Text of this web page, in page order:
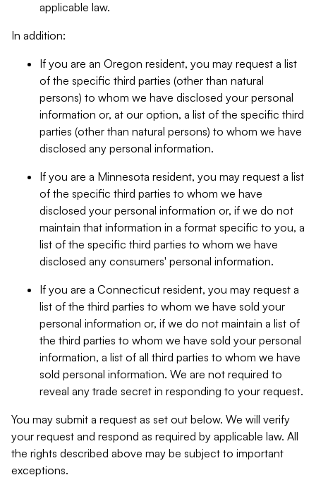
applicable law.
In addition:
If you are an Oregon resident, you may request a list
of the specific third parties (other than natural
persons) to whom we have disclosed your personal
information or, at our option, a list of the specific third
parties (other than natural persons) to whom we have
disclosed any personal information.
If you are a Minnesota resident, you may request a list
of the specific third parties to whom we have
disclosed your personal information or, if we do not
maintain that information in a format specific to you, a
list of the specific third parties to whom we have
disclosed any consumers' personal information.
If you are a Connecticut resident, you may request a
list of the third parties to whom we have sold your
personal information or, if we do not maintain a list of
the third parties to whom we have sold your personal
information, a list of all third parties to whom we have
sold personal information. We are not required to
reveal any trade secret in responding to your request.
You may submit a request as set out below. We will verify
your request and respond as required by applicable law. All
the rights described above may be subject to important
exceptions.